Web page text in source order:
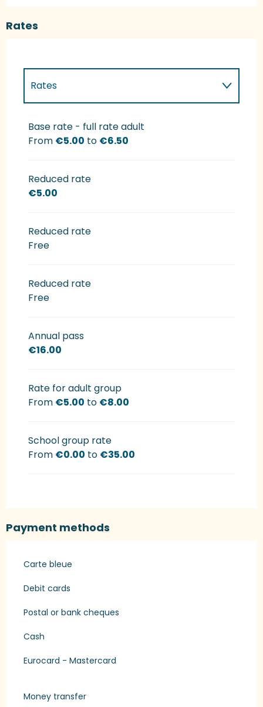
Rates
Rates
Rates 2027
Base rate - full rate adult
From €5.00 to €6.50
Reduced rate
€5.00
Reduced rate
Free
Reduced rate
Free
Annual pass
€16.00
Rate for adult group
From €5.00 to €8.00
School group rate
From €0.00 to €35.00
Payment methods
Carte bleue
Debit cards
Postal or bank cheques
Cash
Eurocard - Mastercard
Money transfer